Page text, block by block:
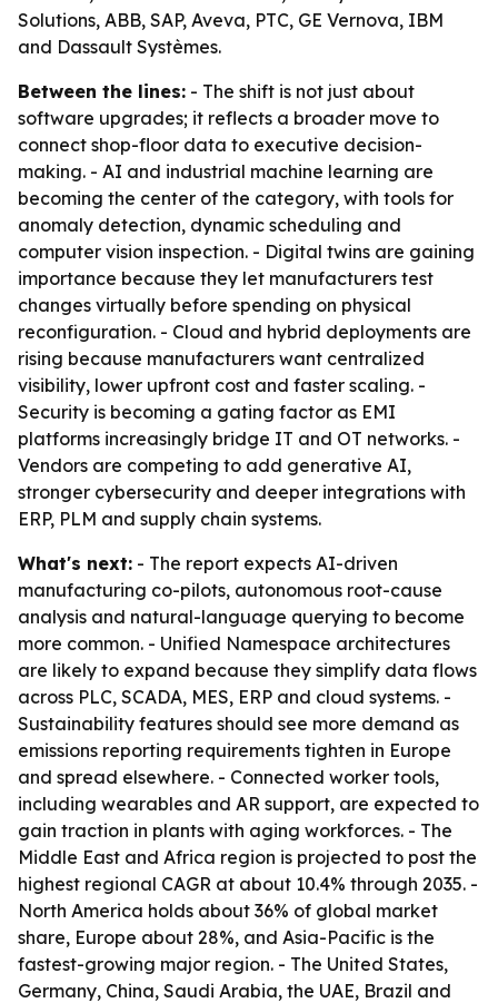
Solutions, ABB, SAP, Aveva, PTC, GE Vernova, IBM
and Dassault Systèmes.
Between the lines: - The shift is not just about
software upgrades; it reflects a broader move to
connect shop-floor data to executive decision-
making. - AI and industrial machine learning are
becoming the center of the category, with tools for
anomaly detection, dynamic scheduling and
computer vision inspection. - Digital twins are gaining
importance because they let manufacturers test
changes virtually before spending on physical
reconfiguration. - Cloud and hybrid deployments are
rising because manufacturers want centralized
visibility, lower upfront cost and faster scaling. -
Security is becoming a gating factor as EMI
platforms increasingly bridge IT and OT networks. -
Vendors are competing to add generative AI,
stronger cybersecurity and deeper integrations with
ERP, PLM and supply chain systems.
What's next: - The report expects AI-driven
manufacturing co-pilots, autonomous root-cause
analysis and natural-language querying to become
more common. - Unified Namespace architectures
are likely to expand because they simplify data flows
across PLC, SCADA, MES, ERP and cloud systems. -
Sustainability features should see more demand as
emissions reporting requirements tighten in Europe
and spread elsewhere. - Connected worker tools,
including wearables and AR support, are expected to
gain traction in plants with aging workforces. - The
Middle East and Africa region is projected to post the
highest regional CAGR at about 10.4% through 2035. -
North America holds about 36% of global market
share, Europe about 28%, and Asia-Pacific is the
fastest-growing major region. - The United States,
Germany, China, Saudi Arabia, the UAE, Brazil and